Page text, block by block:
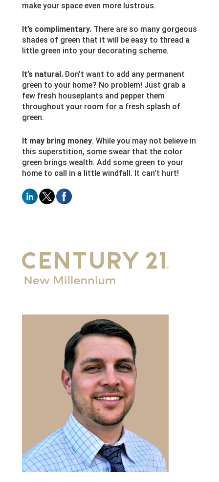
make your space even more lustrous.
It’s complimentary. There are so many gorgeous
shades of green that it will be easy to thread a
little green into your decorating scheme.
It’s natural.Don’t want to add any permanent
green to your home? No problem! Just grab a
few fresh houseplants and pepper them
throughout your room for a fresh splash of
green.
It may bring money. While you may not believe in
this superstition, some swear that the color
green brings wealth. Add some green to your
home to call in a little windfall. It can’t hurt!